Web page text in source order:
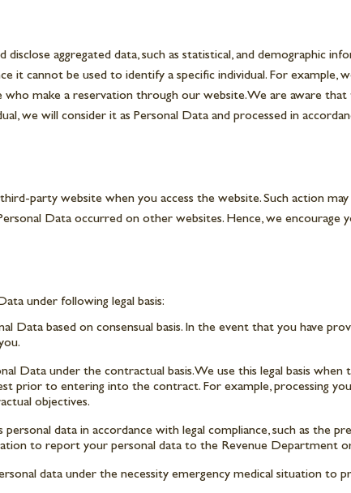
disclose aggregated data, such as statistical, and demographic
it cannot be used to identify a specific individual. For
make a reservation through our website. We are aware
we will consider it as Personal Data and processed in
party website when you access the website. Such action
Data occurred on other websites. Hence, we
under following legal basis:
Data based on consensual basis. In the event that you have
Data under the contractual basis. We use this legal basis
prior to entering into the contract. For example, processing
objectives.
personal data in accordance with legal compliance, such as
to report your personal data to the Revenue Department
data under the necessity emergency medical situation to